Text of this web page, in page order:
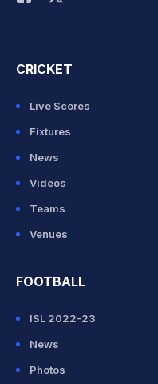
CRICKET
Live Scores
Fixtures
News
Videos
Teams
Venues
FOOTBALL
ISL 2022-23
News
Photos